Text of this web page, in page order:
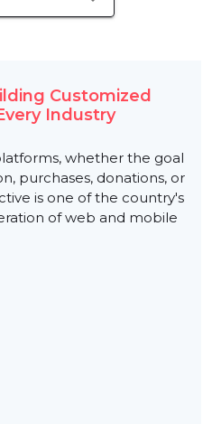
Customized
Industry
whether the goal
purchases, donations, or
is one of the country's
of web and mobile